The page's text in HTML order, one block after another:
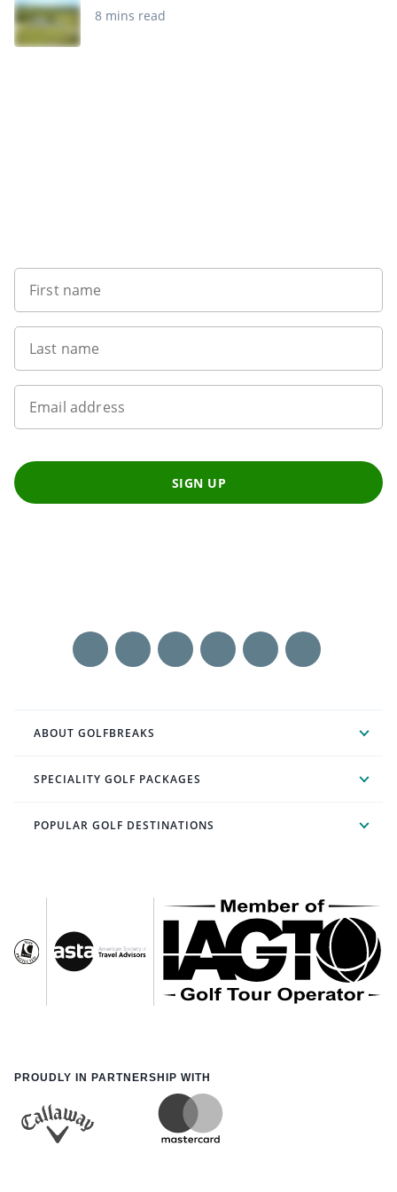
8 mins read
First name
Last name
Email address
SIGN UP
ABOUT GOLFBREAKS
SPECIALITY GOLF PACKAGES
POPULAR GOLF DESTINATIONS
PROUDLY IN PARTNERSHIP WITH